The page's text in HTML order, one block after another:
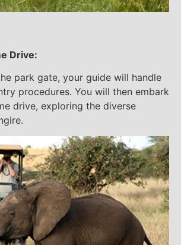
Drive:
park gate, your guide will handle
procedures. You will then embark
drive, exploring the diverse